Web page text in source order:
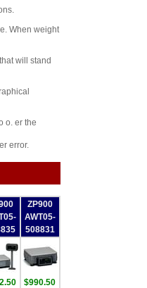
When weight
will stand
o. er the
error.
ZP900
AWT05-
508831
$990.50